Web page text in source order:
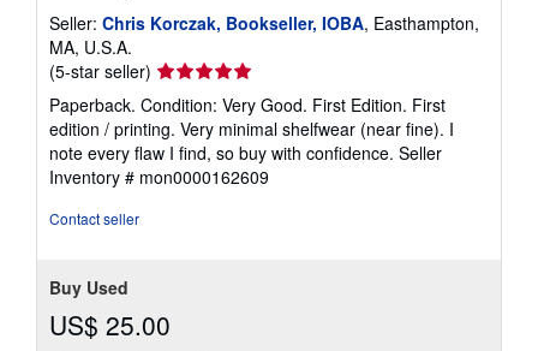
Seller: Chris Korczak, Bookseller, IOBA, Easthampton,
MA, U.S.A.
(5-star seller) Seller
rating
5
out
of
5
Paperback. Condition: Very Good. First Edition. First
edition / printing. Very minimal shelfwear (near fine). I
note every flaw I find, so buy with confidence. Seller
Inventory # mon0000162609
Contact seller
Buy Used
US$ 25.00